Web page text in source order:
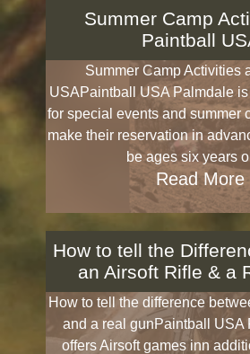
Summer Camp
Paintball
Summer Camp Activities
USAPaintball USA Palmdale
for special events and summer
make their reservation in
be ages six years
Read More
How to tell the
an Airsoft Rifle & a
How to tell the difference
and a real gunPaintball USA
offers Airsoft games inn